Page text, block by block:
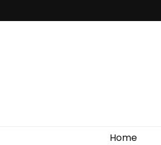
Home